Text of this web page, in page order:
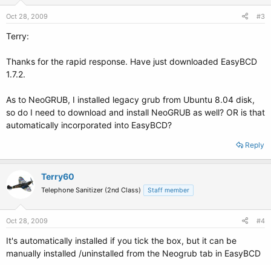
Oct 28, 2009 #3
Terry:
Thanks for the rapid response. Have just downloaded EasyBCD
1.7.2.
As to NeoGRUB, I installed legacy grub from Ubuntu 8.04 disk,
so do I need to download and install NeoGRUB as well? OR is that
automatically incorporated into EasyBCD?
Reply
Terry60
Telephone Sanitizer (2nd Class) Staff member
Oct 28, 2009 #4
It's automatically installed if you tick the box, but it can be
manually installed /uninstalled from the Neogrub tab in EasyBCD